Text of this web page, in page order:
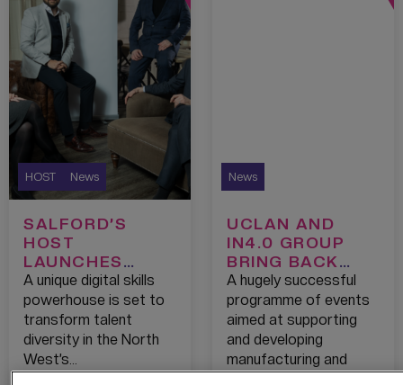
HOST News
SALFORD’S
HOST
LAUNCHES
SKILLS CITY
WITH A
COMMITMENT
TO FAST-TRACK
450
TECHNOLOGY
A unique digital skills
powerhouse is set to
transform talent
diversity in the North
West’s…
News
UCLAN AND
IN4.0 GROUP
BRING BACK
THEIR GROUND-
BREAKING
DIGITAL
MANUFACTURIN
G
ACCELERATOR
A hugely successful
programme of events
aimed at supporting
and developing
manufacturing and